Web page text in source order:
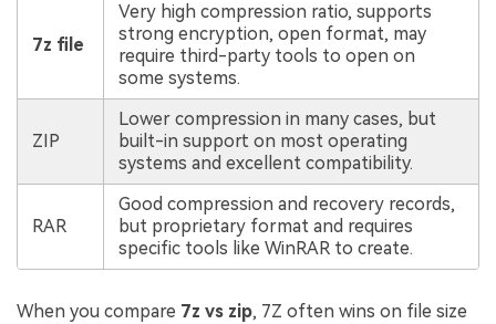
7z file
Very high compression ratio, supports
strong encryption, open format, may
require third-party tools to open on
some systems.
ZIP
Lower compression in many cases, but
built-in support on most operating
systems and excellent compatibility.
RAR
Good compression and recovery records,
but proprietary format and requires
specific tools like WinRAR to create.
When you compare 7z vs zip, 7Z often wins on file size